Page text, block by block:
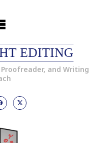
EDITING
and Writing